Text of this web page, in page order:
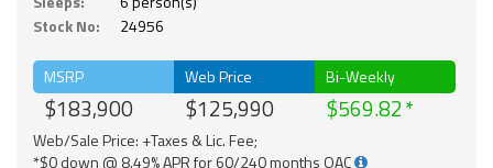
Stock No:
24956
MSRP
$183,900
Web Price
$125,990
Bi-Weekly
$569.82
Web/Sale Price: +Taxes & Lic. Fee;
*$0 down @ 8.49% APR for 60/240 months OAC